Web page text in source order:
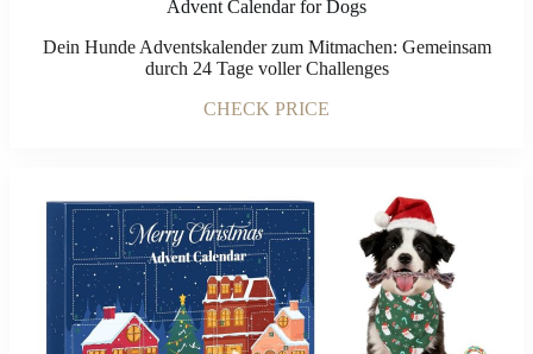
Advent Calendar for Dogs
Dein Hunde Adventskalender zum Mitmachen: Gemeinsam
durch 24 Tage voller Challenges
CHECK PRICE